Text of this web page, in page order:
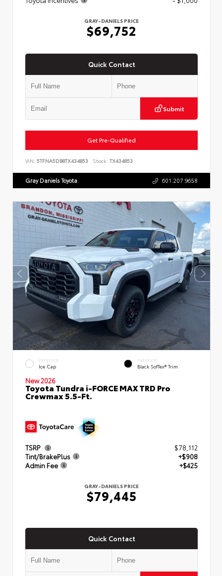
GRAY-DANIELS PRICE
$69,752
Quick Contact
Submit
Get Pre-Qualified
VIN: 5TFNA5DB8TX434853 Stock: TX434853
Gray Daniels Toyota 601.207.9658
EXTERIOR
Ice Cap
INTERIOR
Black SofTex® Trim
New 2026
Toyota Tundra i-FORCE MAX TRD Pro
Crewmax 5.5-Ft.
TSRP
$78,112
Tint/BrakePlus
+$908
Admin Fee
+$425
GRAY-DANIELS PRICE
$79,445
Quick Contact